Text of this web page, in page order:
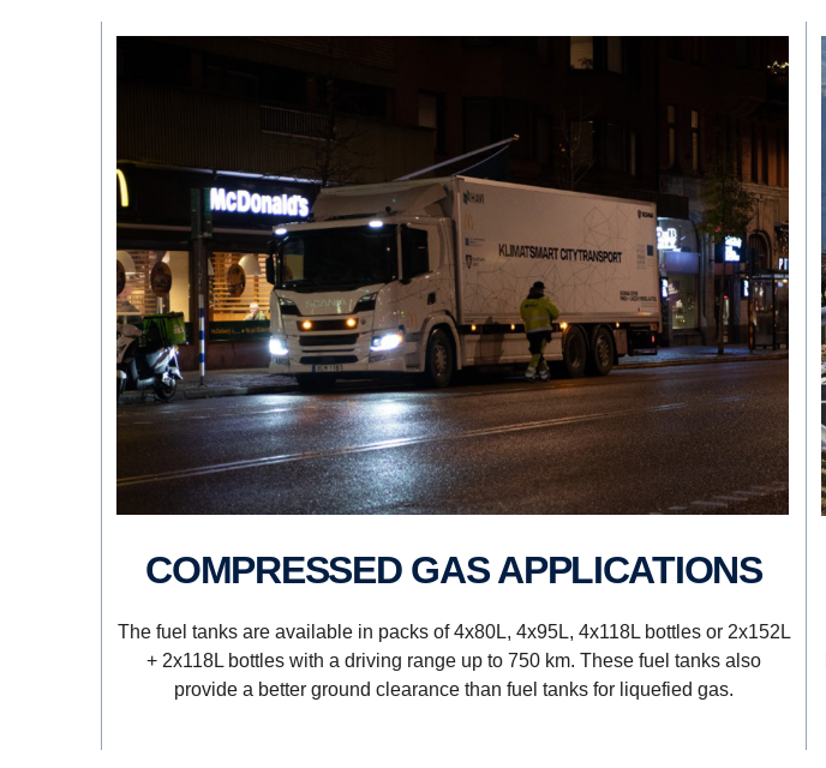
COMPRESSED GAS APPLICATIONS
The fuel tanks are available in packs of 4x80L, 4x95L, 4x118L bottles or 2x152L
+ 2x118L bottles with a driving range up to 750 km. These fuel tanks also
provide a better ground clearance than fuel tanks for liquefied gas.